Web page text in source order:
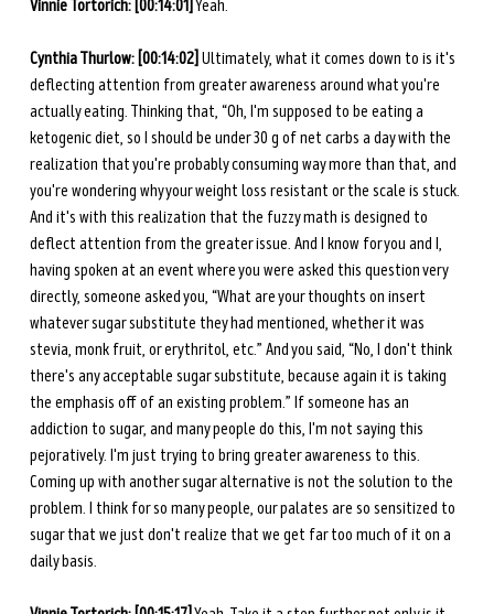
Vinnie Tortorich: [00:14:01] Yeah.
Cynthia Thurlow: [00:14:02] Ultimately, what it comes down to is it's
deflecting attention from greater awareness around what you're
actually eating. Thinking that, “Oh, I'm supposed to be eating a
ketogenic diet, so I should be under 30 g of net carbs a day with the
realization that you're probably consuming way more than that, and
you're wondering why your weight loss resistant or the scale is stuck.
And it's with this realization that the fuzzy math is designed to
deflect attention from the greater issue. And I know for you and I,
having spoken at an event where you were asked this question very
directly, someone asked you, “What are your thoughts on insert
whatever sugar substitute they had mentioned, whether it was
stevia, monk fruit, or erythritol, etc.” And you said, “No, I don't think
there's any acceptable sugar substitute, because again it is taking
the emphasis off of an existing problem.” If someone has an
addiction to sugar, and many people do this, I'm not saying this
pejoratively. I'm just trying to bring greater awareness to this.
Coming up with another sugar alternative is not the solution to the
problem. I think for so many people, our palates are so sensitized to
sugar that we just don't realize that we get far too much of it on a
daily basis.